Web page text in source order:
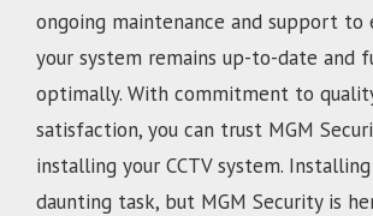
ongoing maintenance and support to
your system remains up-to-date and
optimally. With commitment to
satisfaction, you can trust MGM
installing your CCTV system.
daunting task, but MGM Security is